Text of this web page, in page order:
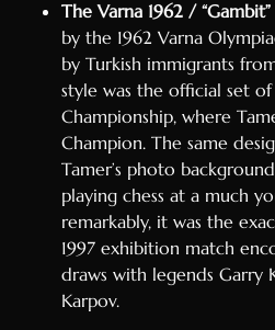
The Varna 1962 / “Gambit”
by the 1962 Varna
by Turkish immigrants
style was the official set
Championship, where
Champion. The same
Tamer’s photo
playing chess at a much
remarkably, it was the
1997 exhibition match
draws with legends Garry
Karpov.